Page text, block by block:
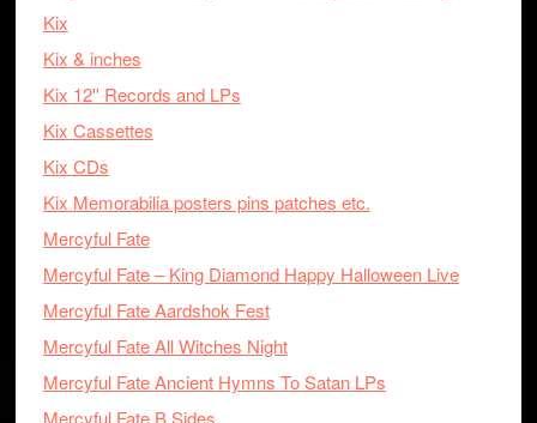
Kix
Kix & inches
Kix 12'' Records and LPs
Kix Cassettes
Kix CDs
Kix Memorabilia posters pins patches etc.
Mercyful Fate
Mercyful Fate – King Diamond Happy Halloween Live
Mercyful Fate Aardshok Fest
Mercyful Fate All Witches Night
Mercyful Fate Ancient Hymns To Satan LPs
Mercyful Fate B Sides